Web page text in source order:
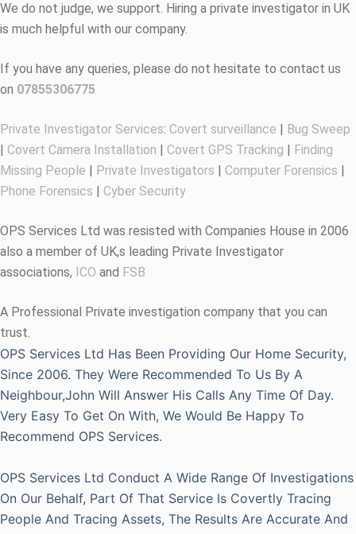
We do not judge, we support. Hiring a private investigator in UK
is much helpful with our company.
If you have any queries, please do not hesitate to contact us
on 07855306775
Private Investigator Services: Covert surveillance | Bug Sweep
| Covert Camera Installation | Covert GPS Tracking | Finding
Missing People | Private Investigators | Computer Forensics |
Phone Forensics | Cyber Security
OPS Services Ltd was resisted with Companies House in 2006
also a member of UK,s leading Private Investigator
associations, ICO and FSB
A Professional Private investigation company that you can
trust.
OPS Services Ltd Has Been Providing Our Home Security,
Since 2006. They Were Recommended To Us By A
Neighbour,John Will Answer His Calls Any Time Of Day.
Very Easy To Get On With, We Would Be Happy To
Recommend OPS Services.
OPS Services Ltd Conduct A Wide Range Of Investigations
On Our Behalf, Part Of That Service Is Covertly Tracing
People And Tracing Assets, The Results Are Accurate And